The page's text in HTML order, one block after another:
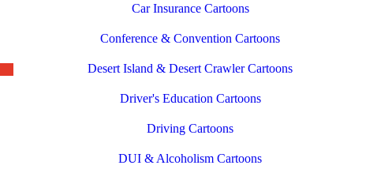
Car Insurance Cartoons
Conference & Convention Cartoons
Desert Island & Desert Crawler Cartoons
Driver's Education Cartoons
Driving Cartoons
DUI & Alcoholism Cartoons